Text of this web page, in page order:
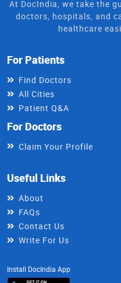
At DocIndia, we take the
doctors, hospitals, and
healthcare
For Patients
Find Doctors
All Cities
Patient Q&A
For Doctors
Claim Your Profile
Useful Links
About
FAQs
Contact Us
Write For Us
Install DocIndia App